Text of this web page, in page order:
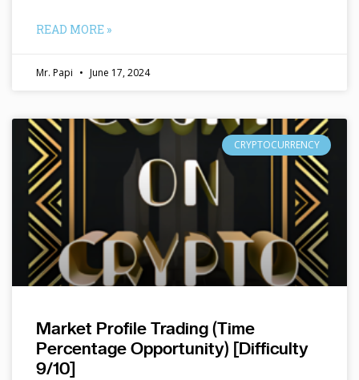
READ MORE »
Mr. Papi June 17, 2024
CRYPTOCURRENCY
Market Profile Trading (Time
Percentage Opportunity) [Difficulty
9/10]